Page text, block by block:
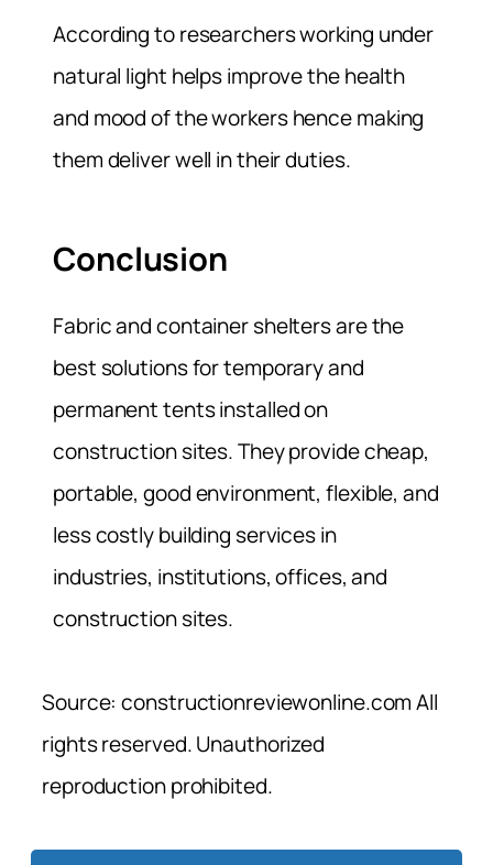
According to researchers working under
natural light helps improve the health
and mood of the workers hence making
them deliver well in their duties.
Conclusion
Fabric and container shelters are the
best solutions for temporary and
permanent tents installed on
construction sites. They provide cheap,
portable, good environment, flexible, and
less costly building services in
industries, institutions, offices, and
construction sites.
Source: constructionreviewonline.com All
rights reserved. Unauthorized
reproduction prohibited.